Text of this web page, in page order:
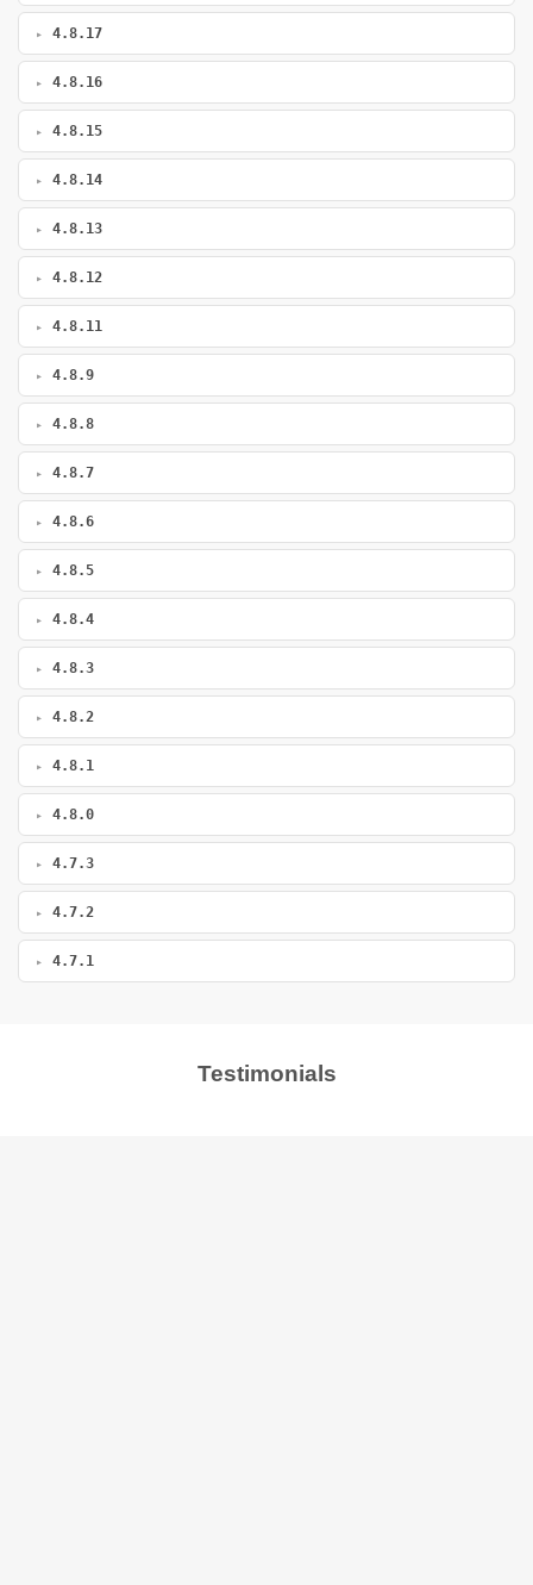
4.8.17
4.8.16
4.8.15
4.8.14
4.8.13
4.8.12
4.8.11
4.8.9
4.8.8
4.8.7
4.8.6
4.8.5
4.8.4
4.8.3
4.8.2
4.8.1
4.8.0
4.7.3
4.7.2
4.7.1
Testimonials